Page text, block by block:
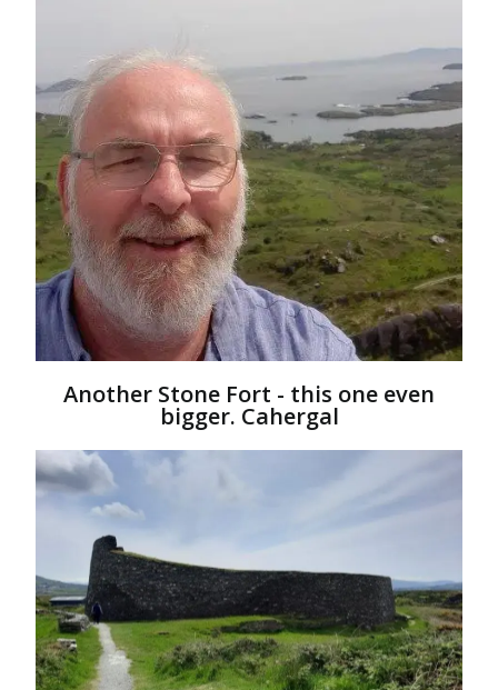
Another Stone Fort - this one even
bigger. Cahergal